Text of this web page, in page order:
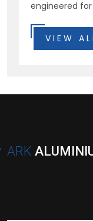
engineered
VIEW
ARK